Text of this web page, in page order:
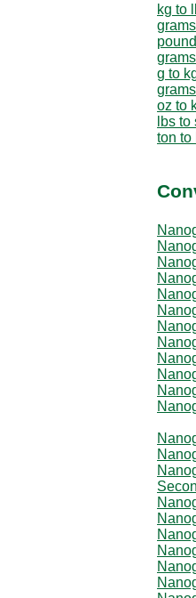
kg to
g to
oz to
lbs
ton to